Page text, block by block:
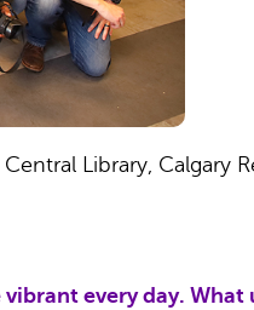
Library, Calgary
every day.